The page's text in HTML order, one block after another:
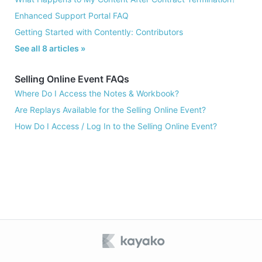
Enhanced Support Portal FAQ
Getting Started with Contently: Contributors
See all 8 articles »
Selling Online Event FAQs
Where Do I Access the Notes & Workbook?
Are Replays Available for the Selling Online Event?
How Do I Access / Log In to the Selling Online Event?